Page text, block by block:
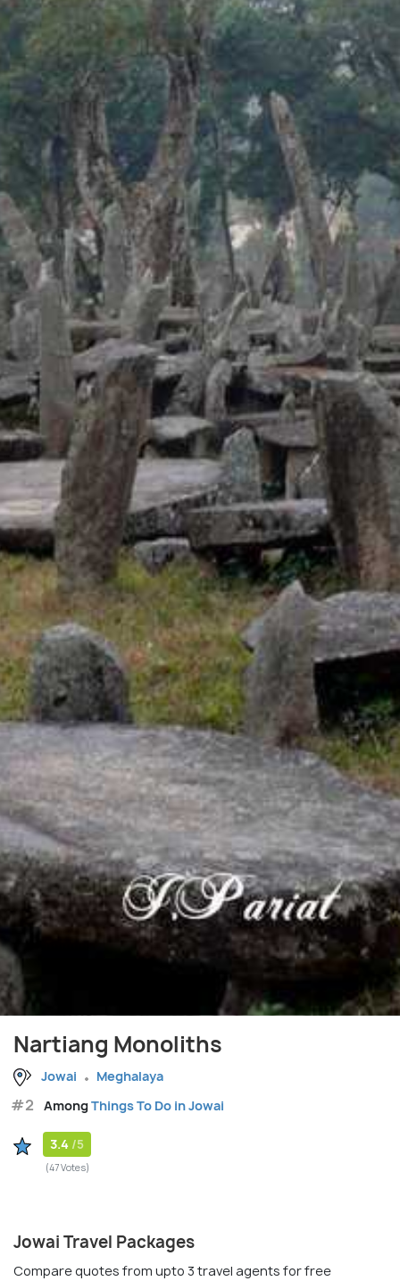
Nartiang Monoliths
Jowai Meghalaya
#2 AmongThings To Do in Jowai
3.4 /5
(47 Votes)
Jowai Travel Packages
Compare quotes from upto 3 travel agents for free